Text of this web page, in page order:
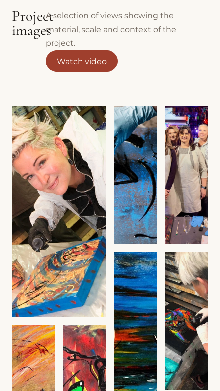
Project
images
A selection of views showing the
material, scale and context of the
project.
Watch video